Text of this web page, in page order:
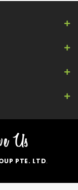
PTE. LTD.